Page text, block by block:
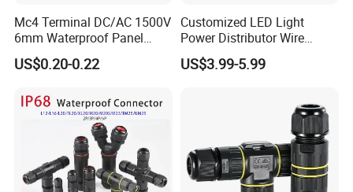
Mc4 Terminal DC/AC 1500V
6mm Waterproof Panel
Solar Connector
US$0.20-0.22
Customized LED Light
Power Distributor Wire
Solution Waterproof Splitter
Connectors
US$3.99-5.99